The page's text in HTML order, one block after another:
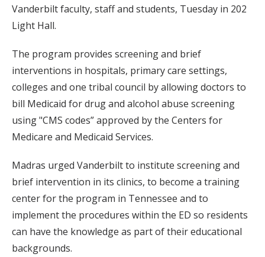
Vanderbilt faculty, staff and students, Tuesday in 202
Light Hall.
The program provides screening and brief
interventions in hospitals, primary care settings,
colleges and one tribal council by allowing doctors to
bill Medicaid for drug and alcohol abuse screening
using "CMS codes” approved by the Centers for
Medicare and Medicaid Services.
Madras urged Vanderbilt to institute screening and
brief intervention in its clinics, to become a training
center for the program in Tennessee and to
implement the procedures within the ED so residents
can have the knowledge as part of their educational
backgrounds.